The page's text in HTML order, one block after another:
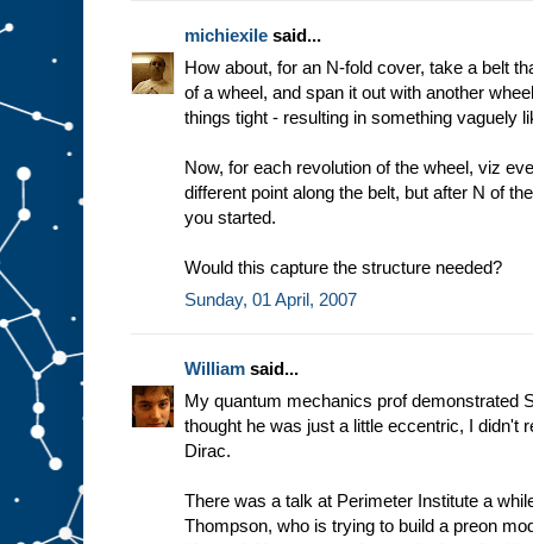
michiexile said...
How about, for an N-fold cover, take a belt
of a wheel, and span it out with another
things tight - resulting in something vaguely
Now, for each revolution of the wheel, viz
different point along the belt, but after N of
you started.
Would this capture the structure needed?
Sunday, 01 April, 2007
William said...
My quantum mechanics prof demonstrated
thought he was just a little eccentric, I didn't
Dirac.
There was a talk at Perimeter Institute a
Thompson, who is trying to build a preon